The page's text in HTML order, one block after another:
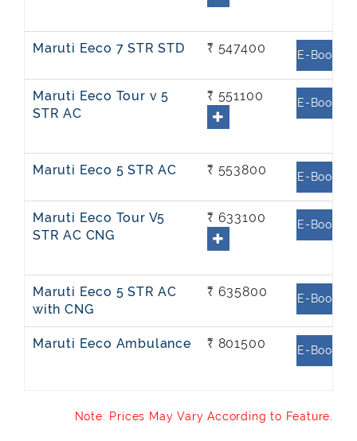
Maruti Eeco 7 STR STD ₹ 547400 E-Book
Maruti Eeco Tour v 5
STR AC
₹ 551100 E-Book
Maruti Eeco 5 STR AC ₹ 553800 E-Book
Maruti Eeco Tour V5
STR AC CNG
₹ 633100 E-Book
Maruti Eeco 5 STR AC
with CNG
₹ 635800 E-Book
Maruti Eeco Ambulance ₹ 801500 E-Book
Note: Prices May Vary According to Feature.